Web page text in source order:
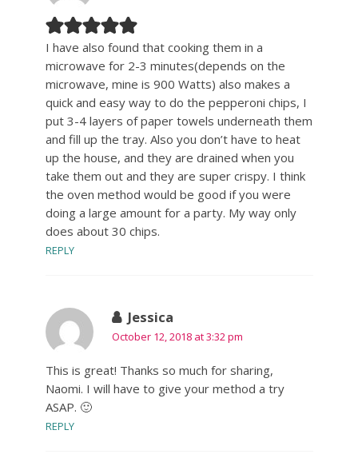
I have also found that cooking them in a
microwave for 2-3 minutes(depends on the
microwave, mine is 900 Watts) also makes a
quick and easy way to do the pepperoni chips, I
put 3-4 layers of paper towels underneath them
and fill up the tray. Also you don’t have to heat
up the house, and they are drained when you
take them out and they are super crispy. I think
the oven method would be good if you were
doing a large amount for a party. My way only
does about 30 chips.
REPLY
Jessica
October 12, 2018 at 3:32 pm
This is great! Thanks so much for sharing,
Naomi. I will have to give your method a try
ASAP. 🙂
REPLY